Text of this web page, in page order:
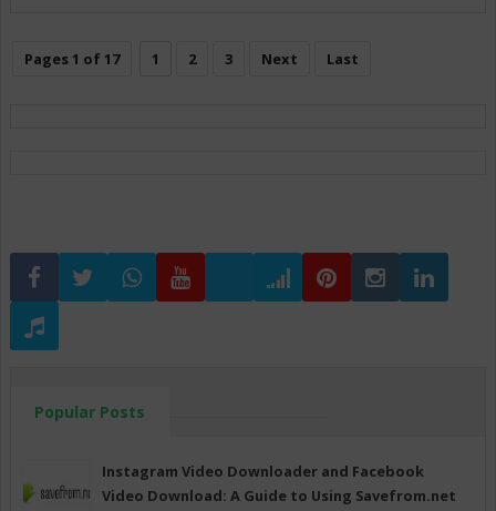
Pages 1 of 17 1 2 3 Next Last
Popular Posts
Instagram Video Downloader and Facebook
Video Download: A Guide to Using Savefrom.net